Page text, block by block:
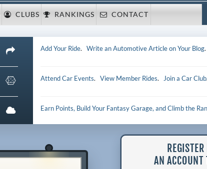
CLUBS RANKINGS CONTACT
Add Your Ride.Write an Automotive Article on Your Blog.
Attend Car Events.View Member Rides. Join a Car Club.
Earn Points, Build Your Fantasy Garage, and Climb the
AN ACCOUNT